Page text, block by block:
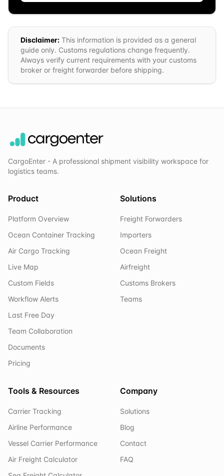
Disclaimer: This information is provided as a general
guide only. Customs regulations change frequently.
Always verify current requirements with your customs
broker or freight forwarder before shipping.
CargoEnter - A professional shipment visibility workspace for
logistics teams.
Product
Platform Overview
Ocean Container Tracking
Air Cargo Tracking
Live Map
Custom Fields
Workflow Alerts
Last Free Day
Team Collaboration
Documents
Pricing
Solutions
Freight Forwarders
Importers
Ocean Freight
Airfreight
Customs Brokers
Teams
Tools & Resources
Carrier Tracking
Airline Performance
Vessel Carrier Performance
Air Freight Calculator
Company
Solutions
Blog
Contact
FAQ